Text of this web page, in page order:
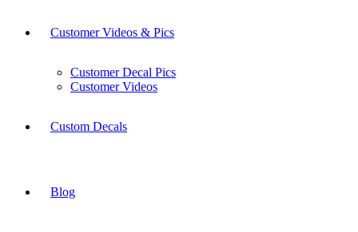
Customer Videos & Pics
Customer Decal Pics
Customer Videos
Custom Decals
Blog